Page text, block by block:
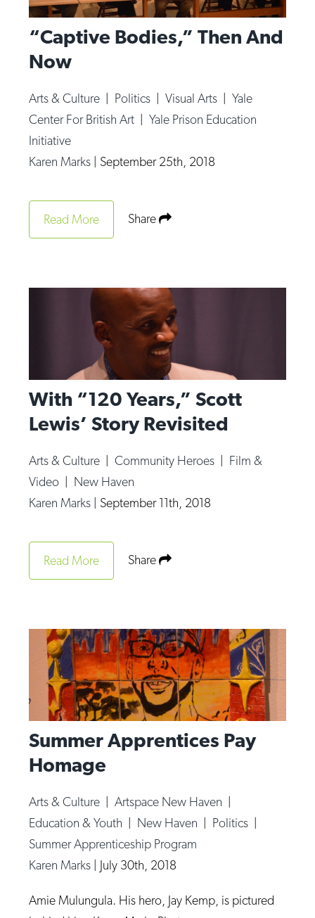
“Captive Bodies,” Then And
Now
Arts & Culture | Politics |Visual Arts |Yale
Center For British Art |Yale Prison Education
Initiative
Karen Marks | September 25th, 2018
Read More Share
With “120 Years,” Scott
Lewis’ Story Revisited
Arts & Culture |Community Heroes | Film &
Video | New Haven
Karen Marks | September 11th, 2018
Read More Share
Summer Apprentices Pay
Homage
Arts & Culture |Artspace New Haven |
Education & Youth | New Haven | Politics |
Summer Apprenticeship Program
Karen Marks | July 30th, 2018
Amie Mulungula. His hero, Jay Kemp, is pictured